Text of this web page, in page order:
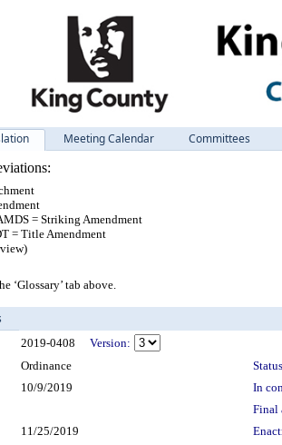
Meeting Calendar
Committees
= Striking Amendment
= Title Amendment
‘Glossary’ tab above.
Details
2019-0408
Version:
Ordinance
10/9/2019
In
Final
11/25/2019